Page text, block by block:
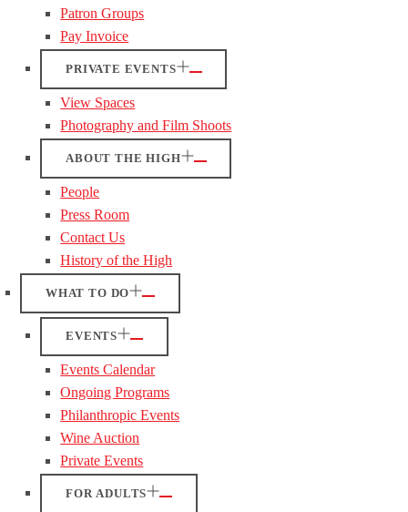
Patron Groups
Pay Invoice
PRIVATE EVENTS
View Spaces
Photography and Film Shoots
ABOUT THE HIGH
People
Press Room
Contact Us
History of the High
WHAT TO DO
EVENTS
Events Calendar
Ongoing Programs
Philanthropic Events
Wine Auction
Private Events
FOR ADULTS